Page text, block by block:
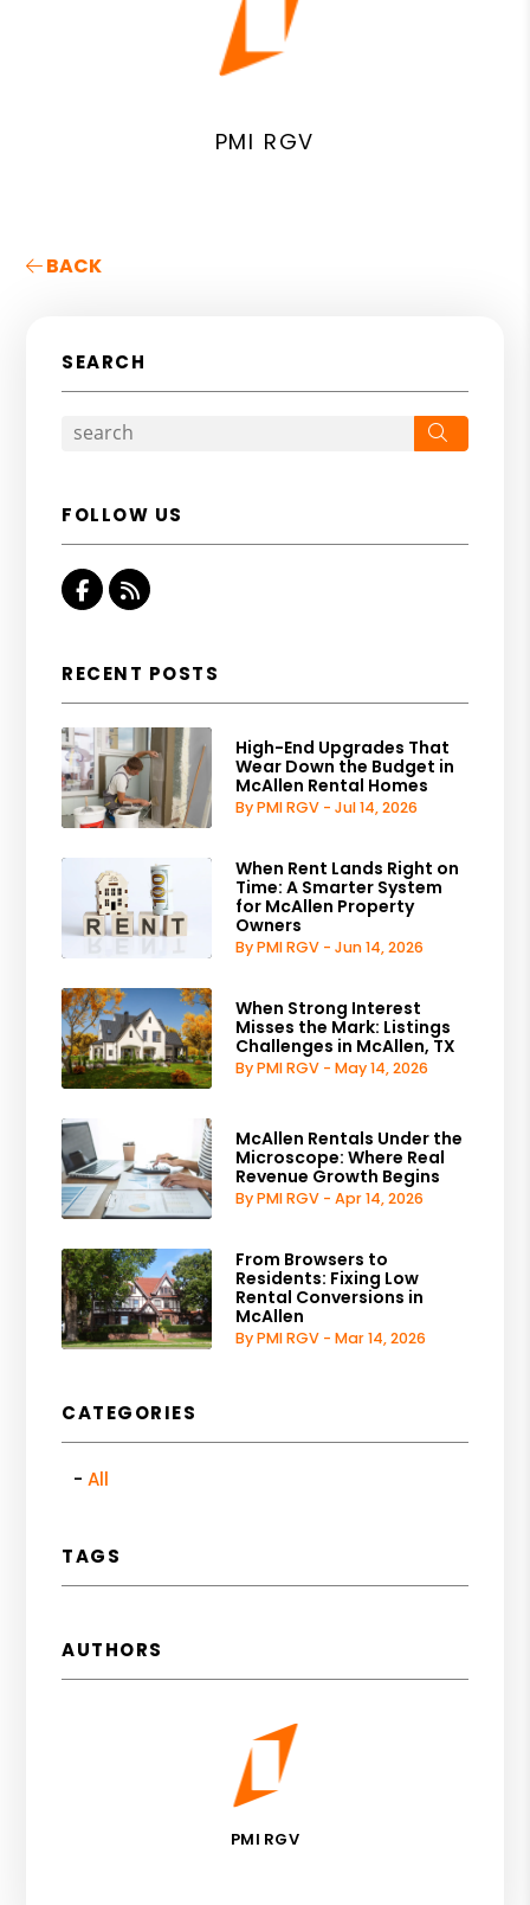
PMI RGV
BACK
SEARCH
FOLLOW US
Facebook
RSS
RECENT POSTS
High-End Upgrades That
Wear Down the Budget in
McAllen Rental Homes
By PMI RGV - Jul 14, 2026
When Rent Lands Right on
Time: A Smarter System
for McAllen Property
Owners
By PMI RGV - Jun 14, 2026
When Strong Interest
Misses the Mark: Listings
Challenges in McAllen, TX
By PMI RGV - May 14, 2026
McAllen Rentals Under the
Microscope: Where Real
Revenue Growth Begins
By PMI RGV - Apr 14, 2026
From Browsers to
Residents: Fixing Low
Rental Conversions in
McAllen
By PMI RGV - Mar 14, 2026
CATEGORIES
All
TAGS
AUTHORS
PMI RGV